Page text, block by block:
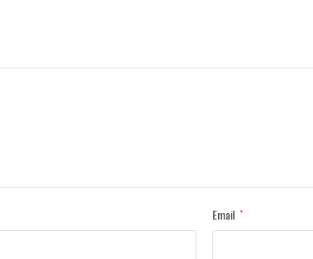
Email *